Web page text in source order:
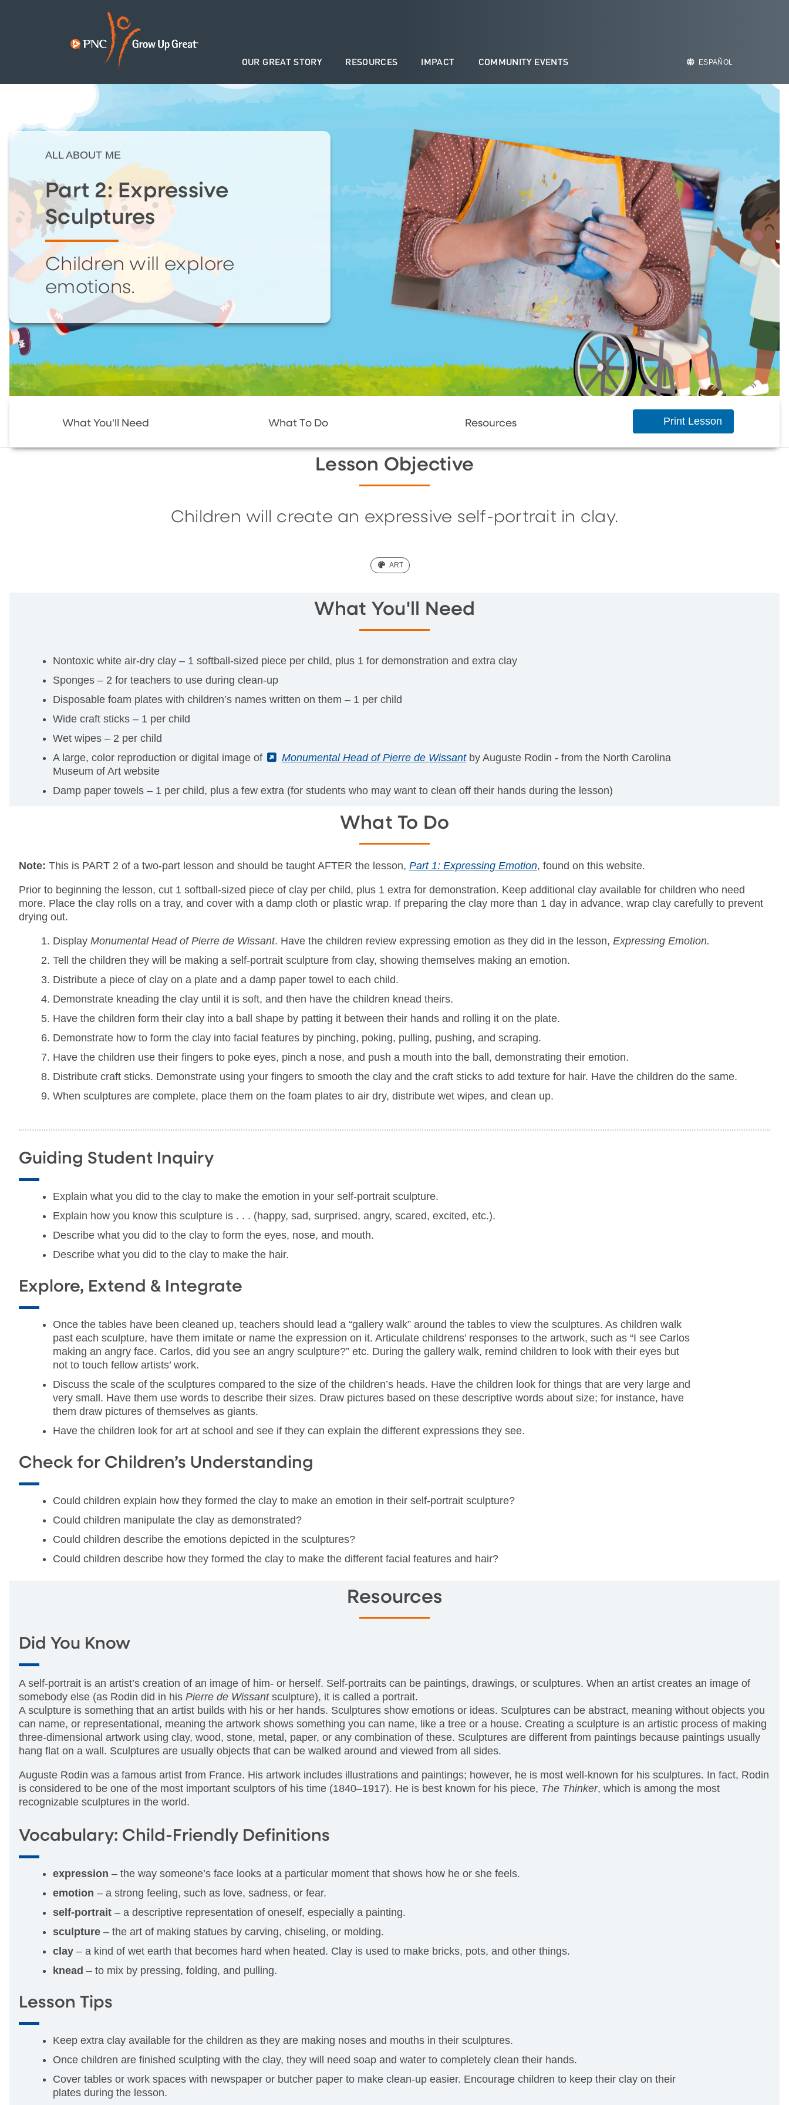
OUR GREAT STORY RESOURCES IMPACT COMMUNITY EVENTS ESPAÑOL
ALL ABOUT ME
Part 2: Expressive
Sculptures
Children will explore
emotions.
What You'll Need What To Do Resources Print Lesson
Lesson Objective
Children will create an expressive self-portrait in clay.
(ART)
ART
What You'll Need
Nontoxic white air-dry clay – 1 softball-sized piece per child, plus 1 for demonstration and extra clay
Sponges – 2 for teachers to use during clean-up
Disposable foam plates with children’s names written on them – 1 per child
Wide craft sticks – 1 per child
Wet wipes – 2 per child
A large, color reproduction or digital image of
(External)
Monumental Head of Pierre de Wissantby Auguste Rodin - from the North Carolina
Museum of Art website
Damp paper towels – 1 per child, plus a few extra (for students who may want to clean off their hands during the lesson)
What To Do
Note: This is PART 2 of a two-part lesson and should be taught AFTER the lesson, Part 1: Expressing Emotion, found on this website.
Prior to beginning the lesson, cut 1 softball-sized piece of clay per child, plus 1 extra for demonstration. Keep additional clay available for children who need
more. Place the clay rolls on a tray, and cover with a damp cloth or plastic wrap. If preparing the clay more than 1 day in advance, wrap clay carefully to prevent
drying out.
Display Monumental Head of Pierre de Wissant. Have the children review expressing emotion as they did in the lesson, Expressing Emotion.
Tell the children they will be making a self-portrait sculpture from clay, showing themselves making an emotion.
Distribute a piece of clay on a plate and a damp paper towel to each child.
Demonstrate kneading the clay until it is soft, and then have the children knead theirs.
Have the children form their clay into a ball shape by patting it between their hands and rolling it on the plate.
Demonstrate how to form the clay into facial features by pinching, poking, pulling, pushing, and scraping.
Have the children use their fingers to poke eyes, pinch a nose, and push a mouth into the ball, demonstrating their emotion.
Distribute craft sticks. Demonstrate using your fingers to smooth the clay and the craft sticks to add texture for hair. Have the children do the same.
When sculptures are complete, place them on the foam plates to air dry, distribute wet wipes, and clean up.
Guiding Student Inquiry
Explain what you did to the clay to make the emotion in your self-portrait sculpture.
Explain how you know this sculpture is . . . (happy, sad, surprised, angry, scared, excited, etc.).
Describe what you did to the clay to form the eyes, nose, and mouth.
Describe what you did to the clay to make the hair.
Explore, Extend & Integrate
Once the tables have been cleaned up, teachers should lead a “gallery walk” around the tables to view the sculptures. As children walk
past each sculpture, have them imitate or name the expression on it. Articulate childrens’ responses to the artwork, such as “I see Carlos
making an angry face. Carlos, did you see an angry sculpture?” etc. During the gallery walk, remind children to look with their eyes but
not to touch fellow artists’ work.
Discuss the scale of the sculptures compared to the size of the children’s heads. Have the children look for things that are very large and
very small. Have them use words to describe their sizes. Draw pictures based on these descriptive words about size; for instance, have
them draw pictures of themselves as giants.
Have the children look for art at school and see if they can explain the different expressions they see.
Check for Children’s Understanding
Could children explain how they formed the clay to make an emotion in their self-portrait sculpture?
Could children manipulate the clay as demonstrated?
Could children describe the emotions depicted in the sculptures?
Could children describe how they formed the clay to make the different facial features and hair?
Resources
Did You Know
A self-portrait is an artist’s creation of an image of him- or herself. Self-portraits can be paintings, drawings, or sculptures. When an artist creates an image of
somebody else (as Rodin did in his Pierre de Wissantsculpture), it is called a portrait.
A sculpture is something that an artist builds with his or her hands. Sculptures show emotions or ideas. Sculptures can be abstract, meaning without objects you
can name, or representational, meaning the artwork shows something you can name, like a tree or a house. Creating a sculpture is an artistic process of making
three-dimensional artwork using clay, wood, stone, metal, paper, or any combination of these. Sculptures are different from paintings because paintings usually
hang flat on a wall. Sculptures are usually objects that can be walked around and viewed from all sides.
Auguste Rodin was a famous artist from France. His artwork includes illustrations and paintings; however, he is most well-known for his sculptures. In fact, Rodin
is considered to be one of the most important sculptors of his time (1840–1917). He is best known for his piece, The Thinker, which is among the most
recognizable sculptures in the world.
Vocabulary: Child-Friendly Definitions
expression – the way someone’s face looks at a particular moment that shows how he or she feels.
emotion – a strong feeling, such as love, sadness, or fear.
self-portrait – a descriptive representation of oneself, especially a painting.
sculpture – the art of making statues by carving, chiseling, or molding.
clay – a kind of wet earth that becomes hard when heated. Clay is used to make bricks, pots, and other things.
knead – to mix by pressing, folding, and pulling.
Lesson Tips
Keep extra clay available for the children as they are making noses and mouths in their sculptures.
Once children are finished sculpting with the clay, they will need soap and water to completely clean their hands.
Cover tables or work spaces with newspaper or butcher paper to make clean-up easier. Encourage children to keep their clay on their
plates during the lesson.